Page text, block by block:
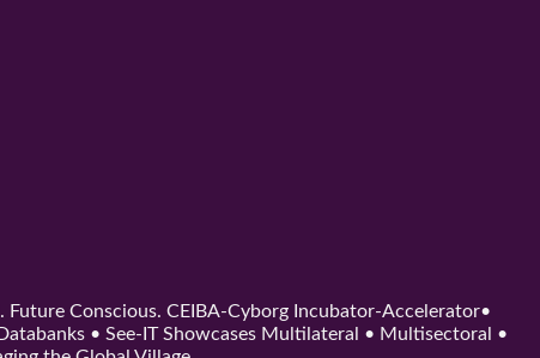
Conscious. CEIBA-Cyborg Incubator-Accelerator•
• See-IT Showcases Multilateral • Multisectoral •